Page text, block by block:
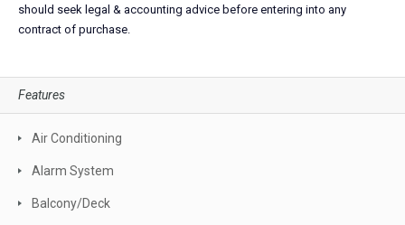
should seek legal & accounting advice before entering into any
contract of purchase.
Features
Air Conditioning
Alarm System
Balcony/Deck